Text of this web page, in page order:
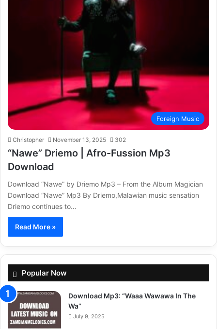
Foreign Music
Christopher November 13, 2025 302
“Nawe” Driemo | Afro-Fussion Mp3
Download
Download “Nawe” by Driemo Mp3 – From the Album Magician
Download “Nawe” Mp3 By Driemo,Malawian music sensation
Driemo continues to…
Read More »
Popular Now
Download Mp3: “Waaa Wawawa In The
Wa”
July 9, 2025